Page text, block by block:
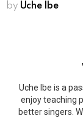
by Uche Ibe
Uche Ibe is a
enjoy teaching
better singers.